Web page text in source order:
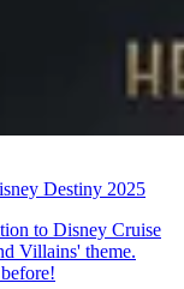
Destiny 2025
to Disney Cruise
Villains' theme.